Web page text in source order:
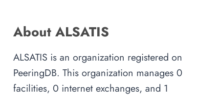
About ALSATIS
ALSATIS is an organization registered on
PeeringDB. This organization manages 0
facilities, 0 internet exchanges, and 1